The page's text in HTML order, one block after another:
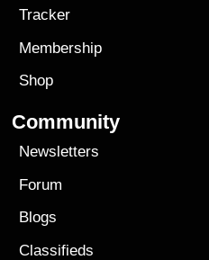
Tracker
Membership
Shop
Community
Newsletters
Forum
Blogs
Classifieds